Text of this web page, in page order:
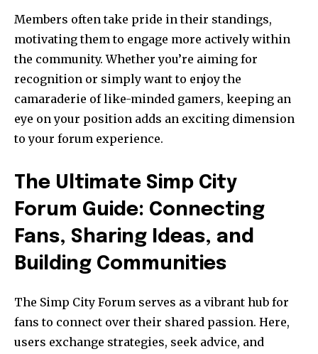
Members often take pride in their standings,
motivating them to engage more actively within
the community. Whether you’re aiming for
recognition or simply want to enjoy the
camaraderie of like-minded gamers, keeping an
eye on your position adds an exciting dimension
to your forum experience.
The Ultimate Simp City
Forum Guide: Connecting
Fans, Sharing Ideas, and
Building Communities
The Simp City Forum serves as a vibrant hub for
fans to connect over their shared passion. Here,
users exchange strategies, seek advice, and